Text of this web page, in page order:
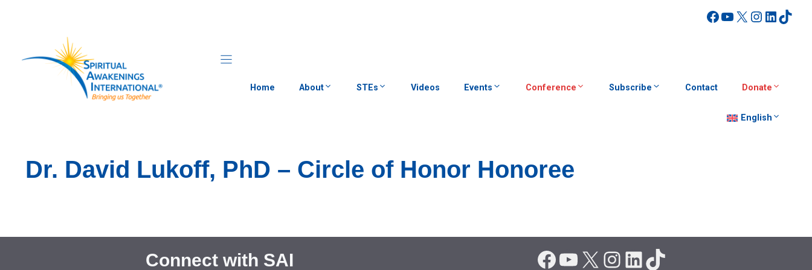
Facebook
YouTube
X
Home About STEs Videos Events Conference Subscribe Contact Donate
English
Dr. David Lukoff, PhD – Circle of Honor Honoree
Connect with SAI Facebook
YouTube
X Instagram
LinkedIn
TikTok